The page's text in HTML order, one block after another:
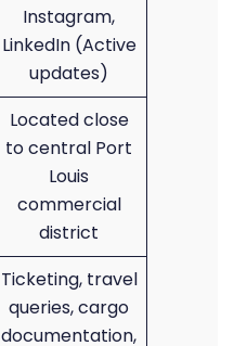
Instagram,
LinkedIn (Active
updates)
Located close
to central Port
Louis
commercial
district
Ticketing, travel
queries, cargo
documentation,